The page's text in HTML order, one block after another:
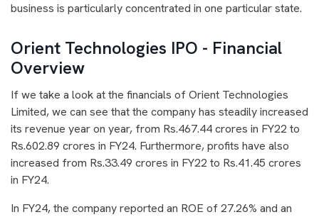
business is particularly concentrated in one particular state.
Orient Technologies IPO - Financial
Overview
If we take a look at the financials of Orient Technologies
Limited, we can see that the company has steadily increased
its revenue year on year, from Rs.467.44 crores in FY22 to
Rs.602.89 crores in FY24. Furthermore, profits have also
increased from Rs.33.49 crores in FY22 to Rs.41.45 crores
in FY24.
In FY24, the company reported an ROE of 27.26% and an